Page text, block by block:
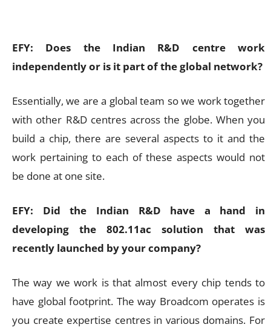
EFY: Does the Indian R&D centre work
independently or is it part of the global network?
Essentially, we are a global team so we work together
with other R&D centres across the globe. When you
build a chip, there are several aspects to it and the
work pertaining to each of these aspects would not
be done at one site.
EFY: Did the Indian R&D have a hand in
developing the 802.11ac solution that was
recently launched by your company?
The way we work is that almost every chip tends to
have global footprint. The way Broadcom operates is
you create expertise centres in various domains. For